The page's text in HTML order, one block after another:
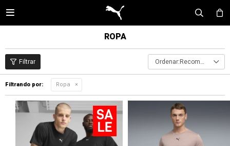

ROPA
Recomendados
Filtrando por: Ropa